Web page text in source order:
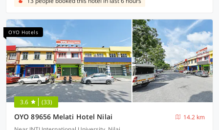
OYO Hotels
3.6 (33)
OYO 89656 Melati Hotel Nilai
14.2 km